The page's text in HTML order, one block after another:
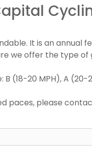
It is an annual
we offer the type of
(18-20 MPH), A (20-
paces, please